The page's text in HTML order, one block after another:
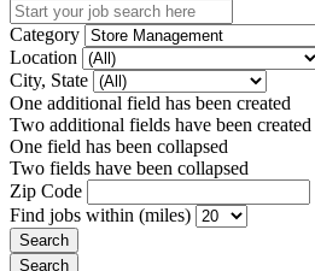
Category
Location
City, State
One additional field has been created
Two additional fields have been created
One field has been collapsed
Two fields have been collapsed
Zip Code
Find jobs within (miles)